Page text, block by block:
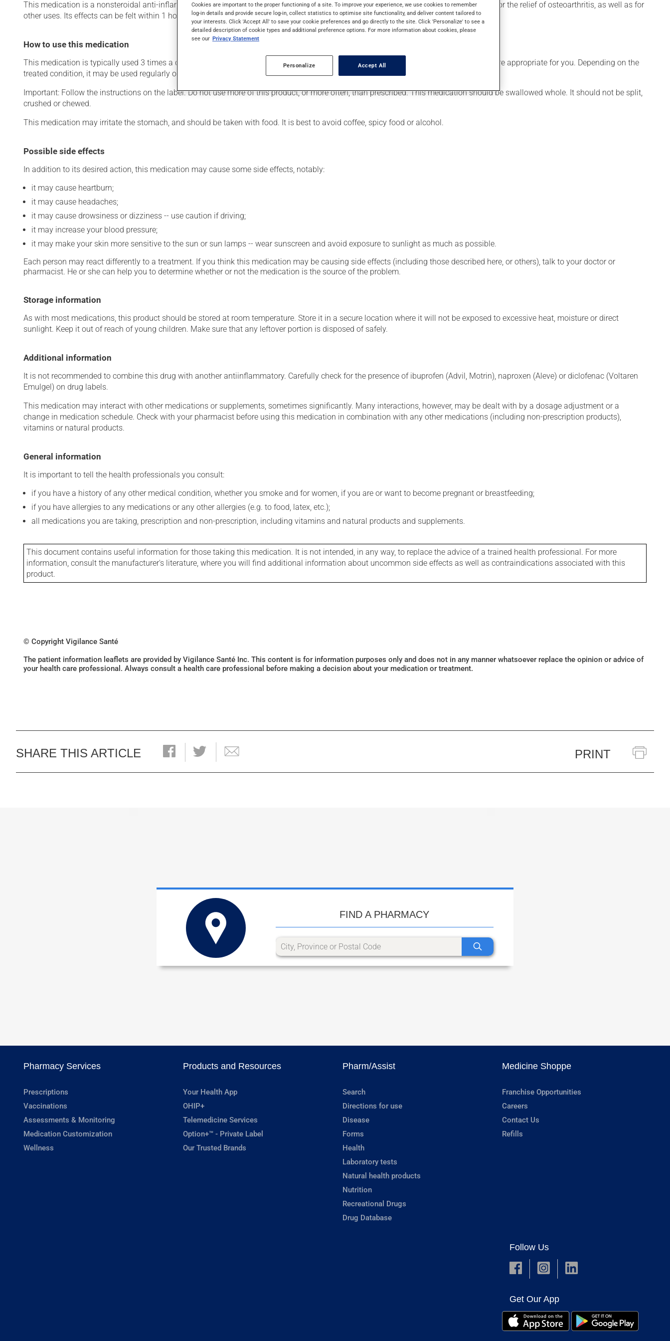
This medication is a nonsteroidal anti-inflammatory drug (NSAID). Typically, it is used for pain or for inflammation. It may also be used for the relief of osteoarthritis, as well as for
other uses. Its effects can be felt within 1 hour.
How to use this medication
This medication is typically used 3 times a day. However, your doctor or pharmacist may have suggested a different schedule that is more appropriate for you. Depending on the
treated condition, it may be used regularly or only as needed. Follow the instructions provided by your doctor or pharmacist.
Important: Follow the instructions on the label. Do not use more of this product, or more often, than prescribed. This medication should be swallowed whole. It should not be split,
crushed or chewed.
This medication may irritate the stomach, and should be taken with food. It is best to avoid coffee, spicy food or alcohol.
Possible side effects
In addition to its desired action, this medication may cause some side effects, notably:
it may cause heartburn;
it may cause headaches;
it may cause drowsiness or dizziness -- use caution if driving;
it may increase your blood pressure;
it may make your skin more sensitive to the sun or sun lamps -- wear sunscreen and avoid exposure to sunlight as much as possible.
Each person may react differently to a treatment. If you think this medication may be causing side effects (including those described here, or others), talk to your doctor or
pharmacist. He or she can help you to determine whether or not the medication is the source of the problem.
Storage information
As with most medications, this product should be stored at room temperature. Store it in a secure location where it will not be exposed to excessive heat, moisture or direct
sunlight. Keep it out of reach of young children. Make sure that any leftover portion is disposed of safely.
Additional information
It is not recommended to combine this drug with another antiinflammatory. Carefully check for the presence of ibuprofen (Advil, Motrin), naproxen (Aleve) or diclofenac (Voltaren
Emulgel) on drug labels.
This medication may interact with other medications or supplements, sometimes significantly. Many interactions, however, may be dealt with by a dosage adjustment or a
change in medication schedule. Check with your pharmacist before using this medication in combination with any other medications (including non-prescription products),
vitamins or natural products.
General information
It is important to tell the health professionals you consult:
if you have a history of any other medical condition, whether you smoke and for women, if you are or want to become pregnant or breastfeeding;
if you have allergies to any medications or any other allergies (e.g. to food, latex, etc.);
all medications you are taking, prescription and non-prescription, including vitamins and natural products and supplements.
This document contains useful information for those taking this medication. It is not intended, in any way, to replace the advice of a trained health professional. For more
information, consult the manufacturer's literature, where you will find additional information about uncommon side effects as well as contraindications associated with this
product.
© Copyright Vigilance Santé
The patient information leaflets are provided by Vigilance Santé Inc. This content is for information purposes only and does not in any manner whatsoever replace the opinion or advice of
your health care professional. Always consult a health care professional before making a decision about your medication or treatment.
SHARE THIS ARTICLE PRINT
FIND A PHARMACY
Pharmacy Services
Prescriptions
Vaccinations
Assessments & Monitoring
Medication Customization
Wellness
Products and Resources
Your Health App
OHIP+
Telemedicine Services
Option+™ - Private Label
Our Trusted Brands
Pharm/Assist
Search
Directions for use
Disease
Forms
Health
Laboratory tests
Natural health products
Nutrition
Recreational Drugs
Drug Database
Medicine Shoppe
Franchise Opportunities
Careers
Contact Us
Refills
Follow Us
Get Our App
Cookies are important to the proper functioning of a site. To improve your experience, we use cookies to remember
log-in details and provide secure log-in, collect statistics to optimise site functionality, and deliver content tailored to
your interests. Click 'Accept All' to save your cookie preferences and go directly to the site. Click 'Personalize' to see a
detailed description of cookie types and additional preference options. For more information about cookies, please
see our Privacy Statement
Personalize Accept All